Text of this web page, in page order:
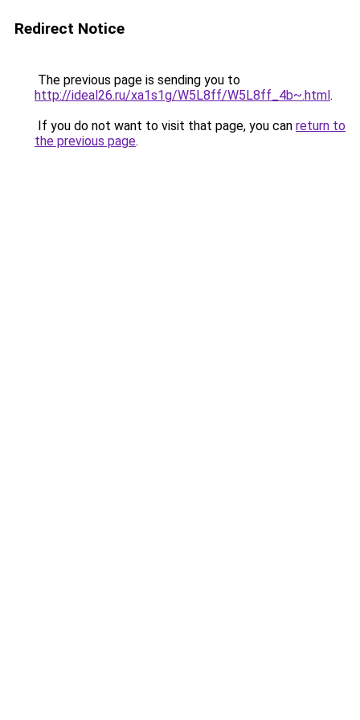
Redirect Notice
The previous page is sending you to
http://ideal26.ru/xa1s1g/W5L8ff/W5L8ff_4b~.html.
If you do not want to visit that page, you can return to
the previous page.